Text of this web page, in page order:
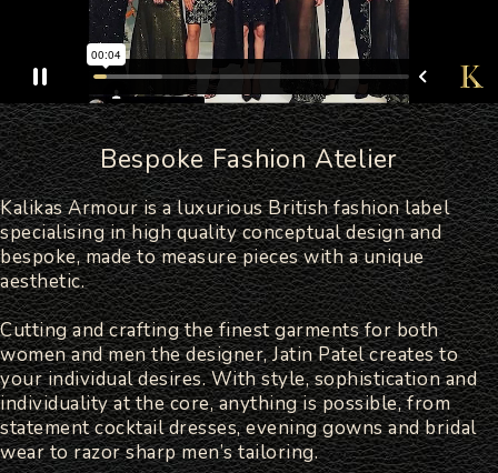
Bespoke Fashion Atelier
Kalikas Armour is a luxurious British fashion label
specialising in high quality conceptual design and
bespoke, made to measure pieces with a unique
aesthetic.
Cutting and crafting the finest garments for both
women and men the designer, Jatin Patel creates to
your individual desires. With style, sophistication and
individuality at the core, anything is possible, from
statement cocktail dresses, evening gowns and bridal
wear to razor sharp men’s tailoring.